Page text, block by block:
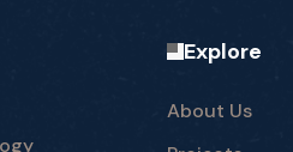
Explore
About Us